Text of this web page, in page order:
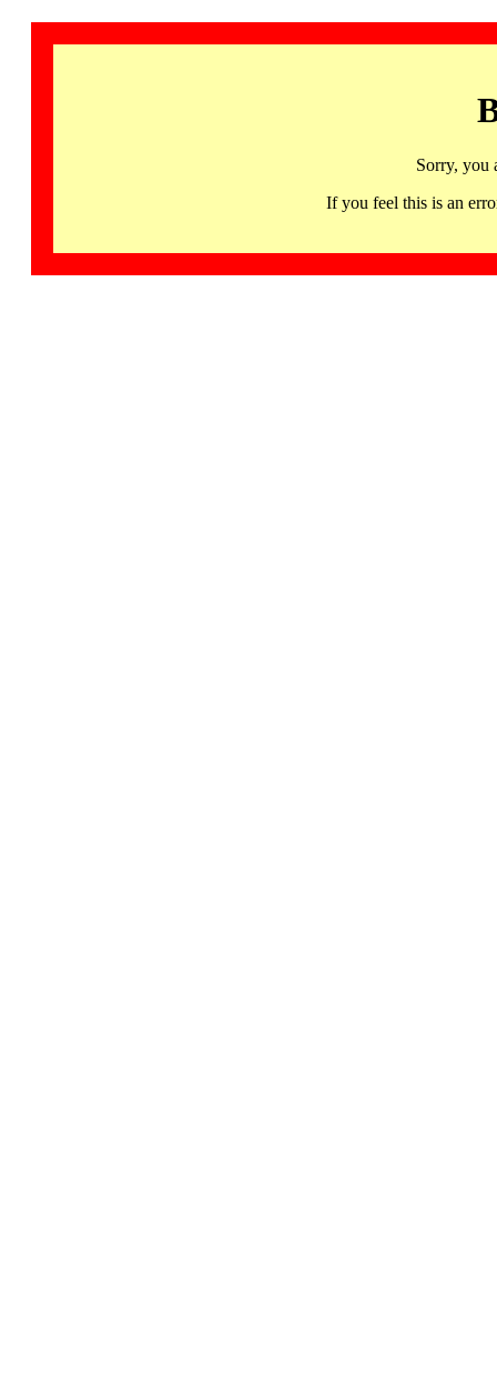
Sorry, you
If you feel this is an